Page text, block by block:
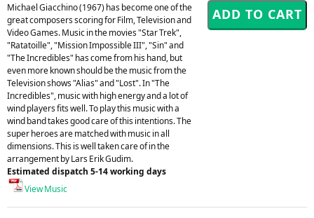
Michael Giacchino (1967) has become one of the
great composers scoring for Film, Television and
Video Games. Music in the movies "Star Trek",
"Ratatoille", "Mission Impossible III", "Sin" and
"The Incredibles" has come from his hand, but
even more known should be the music from the
Television shows "Alias" and "Lost". In "The
Incredibles", music with high energy and a lot of
wind players fits well. To play this music with a
wind band takes good care of this intentions. The
super heroes are matched with music in all
dimensions. This is well taken care of in the
arrangement by Lars Erik Gudim.
Estimated dispatch 5-14 working days
View Music